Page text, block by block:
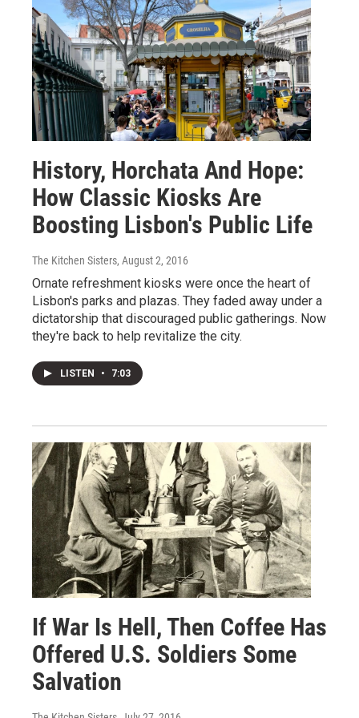
History, Horchata And Hope:
How Classic Kiosks Are
Boosting Lisbon's Public Life
The Kitchen Sisters, August 2, 2016
Ornate refreshment kiosks were once the heart of
Lisbon's parks and plazas. They faded away under a
dictatorship that discouraged public gatherings. Now
they're back to help revitalize the city.
LISTEN • 7:03
If War Is Hell, Then Coffee Has
Offered U.S. Soldiers Some
Salvation